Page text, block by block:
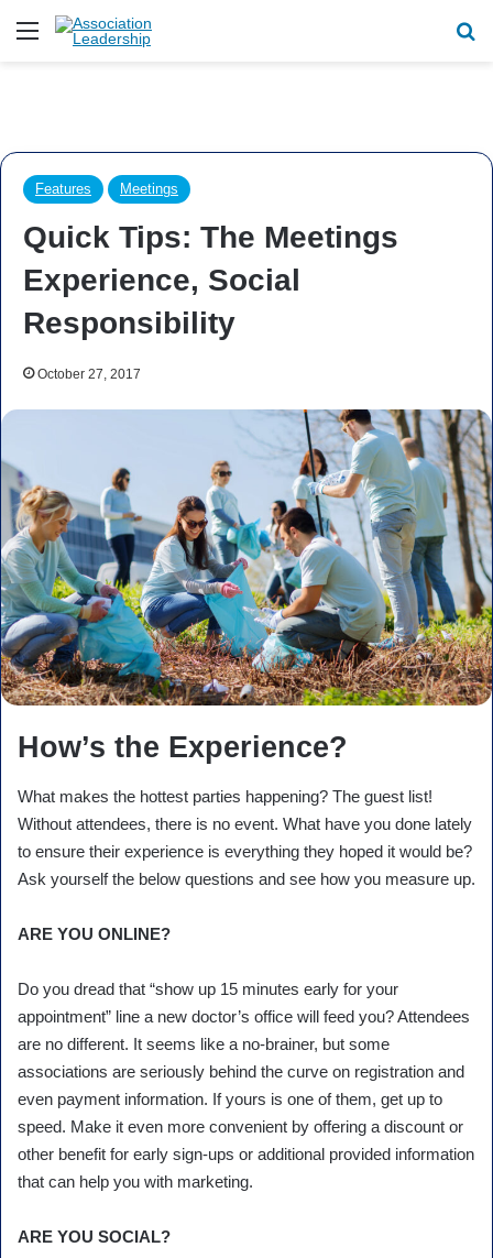
Menu
Features Meetings
Quick Tips: The Meetings
Experience, Social
Responsibility
October 27, 2017
How’s the Experience?
What makes the hottest parties happening? The guest list!
Without attendees, there is no event. What have you done lately
to ensure their experience is everything they hoped it would be?
Ask yourself the below questions and see how you measure up.
ARE YOU ONLINE?
Do you dread that “show up 15 minutes early for your
appointment” line a new doctor’s office will feed you? Attendees
are no different. It seems like a no-brainer, but some
associations are seriously behind the curve on registration and
even payment information. If yours is one of them, get up to
speed. Make it even more convenient by offering a discount or
other benefit for early sign-ups or additional provided information
that can help you with marketing.
ARE YOU SOCIAL?